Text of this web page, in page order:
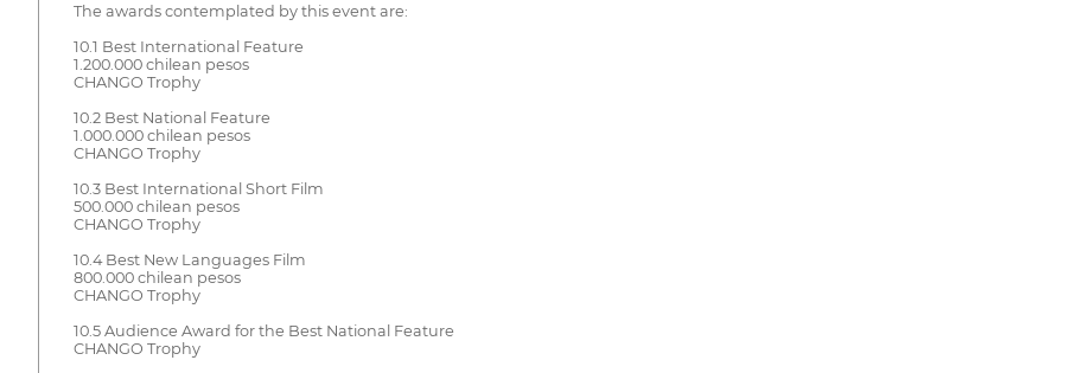
The awards contemplated by this event are:
10.1 Best International Feature
1.200.000 chilean pesos
CHANGO Trophy
10.2 Best National Feature
1.000.000 chilean pesos
CHANGO Trophy
10.3 Best International Short Film
500.000 chilean pesos
CHANGO Trophy
10.4 Best New Languages Film
800.000 chilean pesos
CHANGO Trophy
10.5 Audience Award for the Best National Feature
CHANGO Trophy